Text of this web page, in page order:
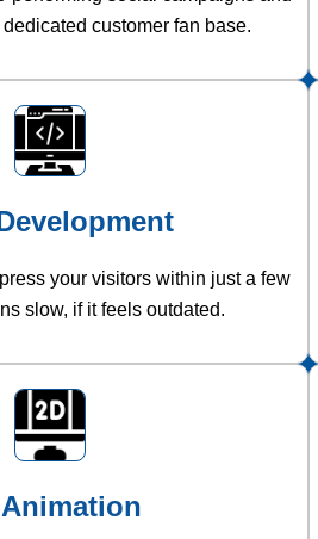
customer fan base.
your visitors within just a few
slow, if it feels outdated.